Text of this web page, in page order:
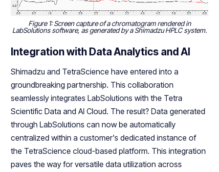
Figure 1: Screen capture of a chromatogram rendered in
LabSolutions software, as generated by a Shimadzu HPLC system.
Integration with Data Analytics and AI
Shimadzu and TetraScience have entered into a
groundbreaking partnership. This collaboration
seamlessly integrates LabSolutions with the Tetra
Scientific Data and AI Cloud. The result? Data generated
through LabSolutions can now be automatically
centralized within a customer's dedicated instance of
the TetraScience cloud-based platform. This integration
paves the way for versatile data utilization across